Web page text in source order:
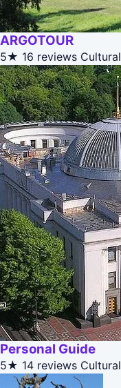
ARGOTOUR
5★ 16 reviews Cultural
Personal Guide
5★ 14 reviews Cultural